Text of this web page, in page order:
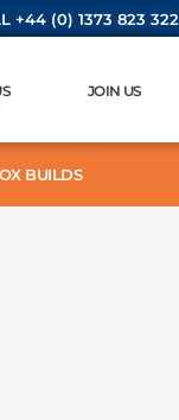
+44 (0) 1373 823 322
JOIN US
BUILDS